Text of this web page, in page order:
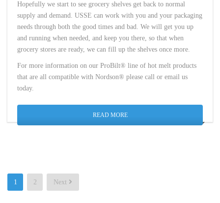
Hopefully we start to see grocery shelves get back to normal
supply and demand. USSE can work with you and your packaging
needs through both the good times and bad. We will get you up
and running when needed, and keep you there, so that when
grocery stores are ready, we can fill up the shelves once more.
For more information on our ProBilt® line of hot melt products
that are all compatible with Nordson® please call or email us
today.
READ MORE
Posts
pagination
1 2 Next